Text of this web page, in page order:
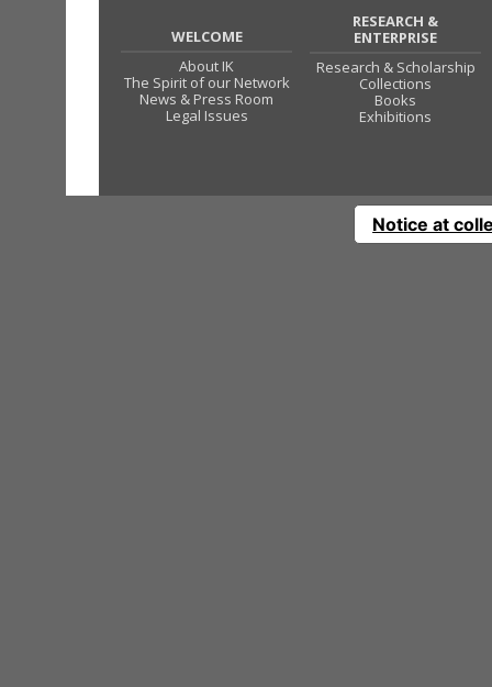
WELCOME
About IK
The Spirit of our Network
News & Press Room
Legal Issues
RESEARCH &
ENTERPRISE
Research & Scholarship
Collections
Books
Exhibitions
Notice at